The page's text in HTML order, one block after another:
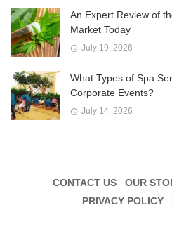
An Expert Review of
Market Today
July 19, 2026
What Types of Spa
Corporate Events?
July 14, 2026
CONTACT US OUR
PRIVACY POLICY